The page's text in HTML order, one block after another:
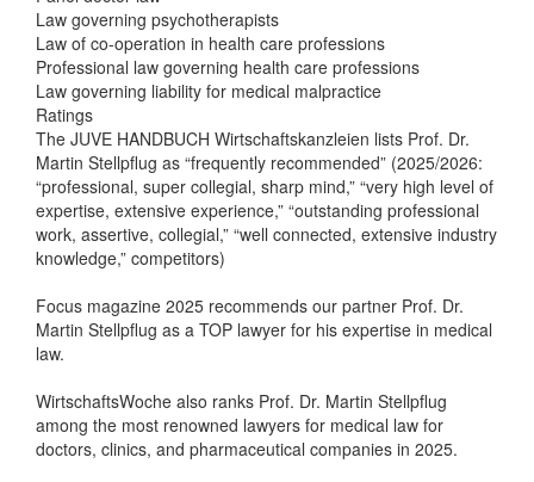
Law governing psychotherapists
Law of co-operation in health care professions
Professional law governing health care professions
Law governing liability for medical malpractice
Ratings
The JUVE HANDBUCH Wirtschaftskanzleien lists Prof. Dr.
Martin Stellpflug as “frequently recommended” (2025/2026:
“professional, super collegial, sharp mind,” “very high level of
expertise, extensive experience,” “outstanding professional
work, assertive, collegial,” “well connected, extensive industry
knowledge,” competitors)
Focus magazine 2025 recommends our partner Prof. Dr.
Martin Stellpflug as a TOP lawyer for his expertise in medical
law.
WirtschaftsWoche also ranks Prof. Dr. Martin Stellpflug
among the most renowned lawyers for medical law for
doctors, clinics, and pharmaceutical companies in 2025.